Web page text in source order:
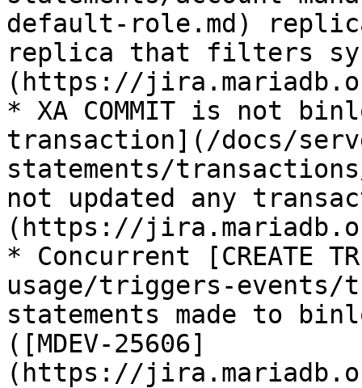
default-role.md)
replica that filters
(https://
* XA COMMIT is not
transaction](/docs/
statements/
not updated any
(https://
* Concurrent [CREATE
usage/triggers-
statements made to
([MDEV-25606]
(https://